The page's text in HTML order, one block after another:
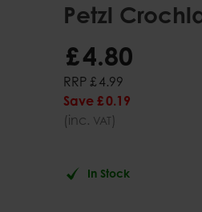
Petzl
£4.80
RRP £ 4.99
Save £0.19
(inc. VAT)
In Stock